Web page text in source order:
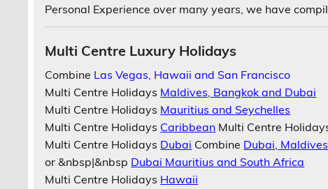
Personal Experience over many years, we have
Multi Centre Luxury Holidays
Combine Las Vegas, Hawaii and San Francisco
Multi Centre Holidays Maldives, Bangkok and Dubai
Multi Centre Holidays Mauritius and Seychelles
Multi Centre Holidays Caribbean Multi Centre
Multi Centre Holidays Dubai Combine Dubai,
or &nbsp|&nbsp Dubai Mauritius and South Africa
Multi Centre Holidays Hawaii